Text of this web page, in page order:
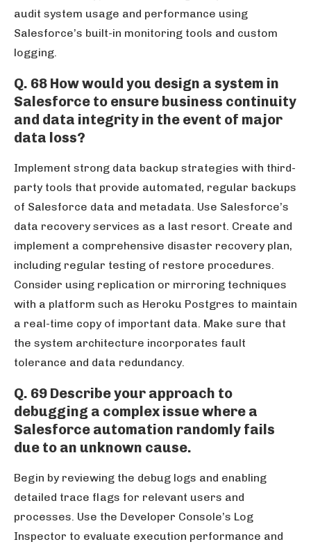
audit system usage and performance using
Salesforce’s built-in monitoring tools and custom
logging.
Q. 68 How would you design a system in
Salesforce to ensure business continuity
and data integrity in the event of major
data loss?
Implement strong data backup strategies with third-
party tools that provide automated, regular backups
of Salesforce data and metadata. Use Salesforce’s
data recovery services as a last resort. Create and
implement a comprehensive disaster recovery plan,
including regular testing of restore procedures.
Consider using replication or mirroring techniques
with a platform such as Heroku Postgres to maintain
a real-time copy of important data. Make sure that
the system architecture incorporates fault
tolerance and data redundancy.
Q. 69 Describe your approach to
debugging a complex issue where a
Salesforce automation randomly fails
due to an unknown cause.
Begin by reviewing the debug logs and enabling
detailed trace flags for relevant users and
processes. Use the Developer Console’s Log
Inspector to evaluate execution performance and